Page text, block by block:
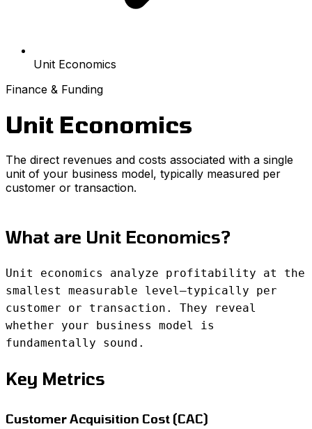
Unit Economics
Finance & Funding
Unit Economics
The direct revenues and costs associated with a single
unit of your business model, typically measured per
customer or transaction.
What are Unit Economics?
Unit economics analyze profitability at the
smallest measurable level—typically per
customer or transaction. They reveal
whether your business model is
fundamentally sound.
Key Metrics
Customer Acquisition Cost (CAC)